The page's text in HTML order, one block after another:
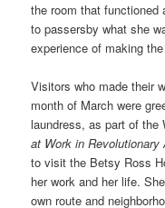
the room that functioned
to passersby what she
experience of making
Visitors who made their
month of March were
laundress, as part of the
at Work in Revolutionary
to visit the Betsy Ross
her work and her life.
own route and